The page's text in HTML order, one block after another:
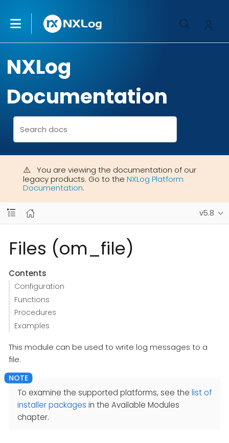
NXLog
Documentation
You are viewing the documentation of our
legacy products. Go to the NXLog Platform
Documentation.
v5.8
Files (om_file)
Contents
Configuration
Functions
Procedures
Examples
This module can be used to write log messages to a
file.
To examine the supported platforms, see the list of
installer packages in the Available Modules
chapter.